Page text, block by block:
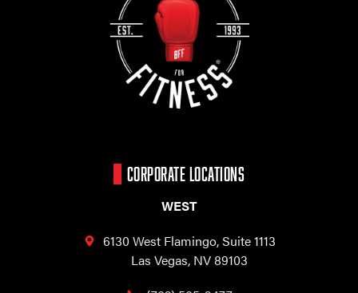
CORPORATE LOCATIONS
WEST
6130 West Flamingo,Suite 1113
Las Vegas, NV 89103